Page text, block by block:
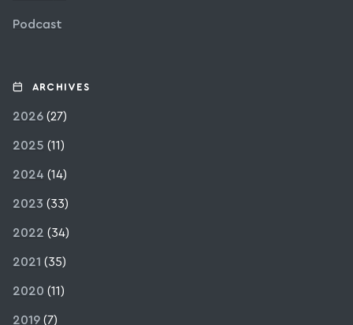
Podcast
ARCHIVES
2026 (27)
2025 (11)
2024 (14)
2023 (33)
2022 (34)
2021 (35)
2020 (11)
2019 (7)